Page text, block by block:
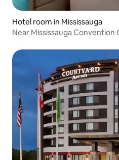
Hotel room in Mississauga
Near Mississauga Convention